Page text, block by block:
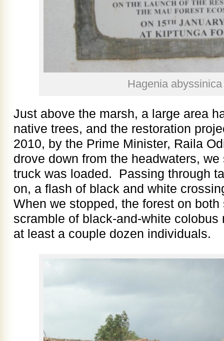
Hagenia
Just above the marsh, a large area
native trees, and the restoration
2010, by the Prime Minister, Raila
drove down from the headwaters,
truck was loaded. Passing through
on, a flash of black and white
When we stopped, the forest on
scramble of black-and-white
at least a couple dozen individuals.